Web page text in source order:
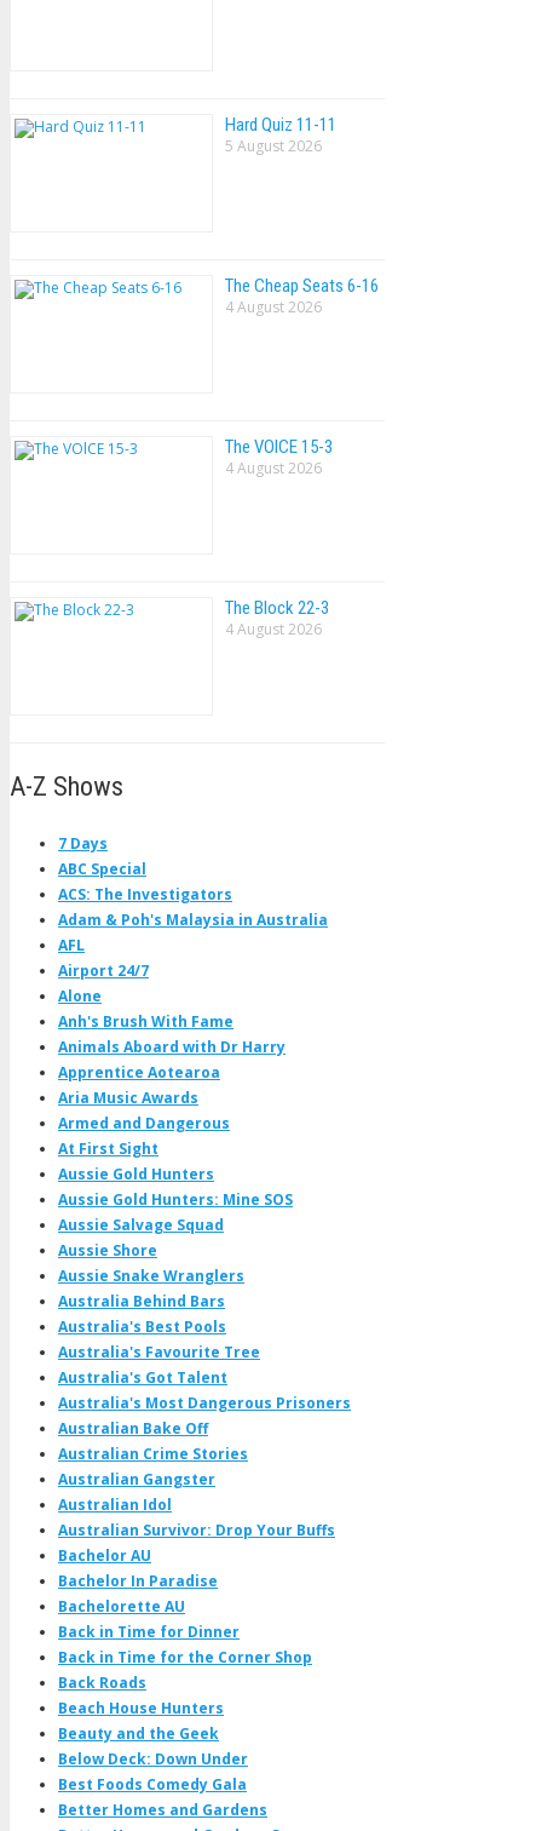
Hard Quiz 11-11
5 August 2026
The Cheap Seats 6-16
4 August 2026
The VOlCE 15-3
4 August 2026
The Block 22-3
4 August 2026
A-Z Shows
7 Days
ABC Special
ACS: The Investigators
Adam & Poh's Malaysia in Australia
AFL
Airport 24/7
Alone
Anh's Brush With Fame
Animals Aboard with Dr Harry
Apprentice Aotearoa
Aria Music Awards
Armed and Dangerous
At First Sight
Aussie Gold Hunters
Aussie Gold Hunters: Mine SOS
Aussie Salvage Squad
Aussie Shore
Aussie Snake Wranglers
Australia Behind Bars
Australia's Best Pools
Australia's Favourite Tree
Australia's Got Talent
Australia's Most Dangerous Prisoners
Australian Bake Off
Australian Crime Stories
Australian Gangster
Australian Idol
Australian Survivor: Drop Your Buffs
Bachelor AU
Bachelor In Paradise
Bachelorette AU
Back in Time for Dinner
Back in Time for the Corner Shop
Back Roads
Beach House Hunters
Beauty and the Geek
Below Deck: Down Under
Best Foods Comedy Gala
Better Homes and Gardens